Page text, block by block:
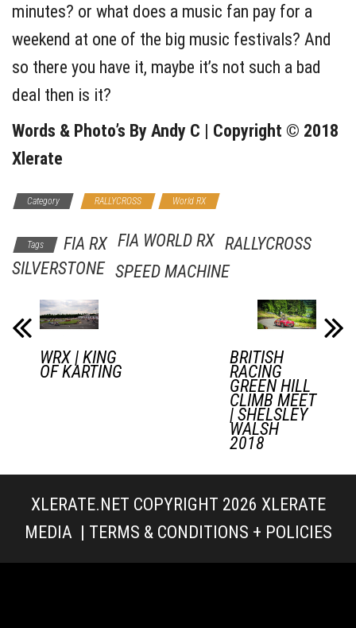
minutes? or what does a music fan pay for a
weekend at one of the big music festivals? And
so there you have it, maybe it’s not such a bad
deal then is it?
Words & Photo’s By Andy C | Copyright © 2018
Xlerate
Category RALLYCROSS World RX
Tags FIA RX FIA WORLD RX RALLYCROSS
SILVERSTONE SPEED MACHINE
WRX | KING
OF KARTING
BRITISH
RACING
GREEN HILL
CLIMB MEET
| SHELSLEY
WALSH
2018
XLERATE.NET COPYRIGHT 2026 XLERATE
MEDIA | TERMS & CONDITIONS + POLICIES